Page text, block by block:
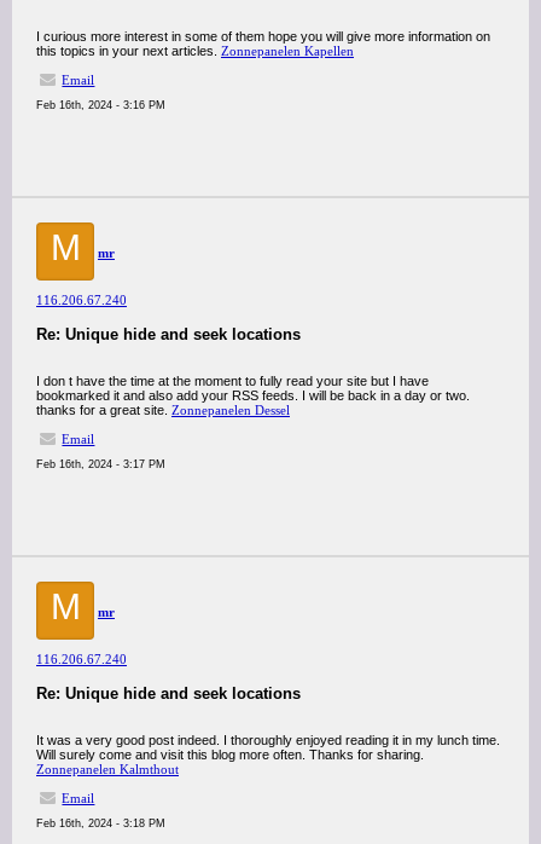
I curious more interest in some of them hope you will give more information on
this topics in your next articles. Zonnepanelen Kapellen
Email
Feb 16th, 2024 - 3:16 PM
M mr
116.206.67.240
Re: Unique hide and seek locations
I don t have the time at the moment to fully read your site but I have
bookmarked it and also add your RSS feeds. I will be back in a day or two.
thanks for a great site. Zonnepanelen Dessel
Email
Feb 16th, 2024 - 3:17 PM
M mr
116.206.67.240
Re: Unique hide and seek locations
It was a very good post indeed. I thoroughly enjoyed reading it in my lunch time.
Will surely come and visit this blog more often. Thanks for sharing.
Zonnepanelen Kalmthout
Email
Feb 16th, 2024 - 3:18 PM